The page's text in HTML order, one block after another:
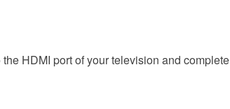
HDMI port of your television and complete